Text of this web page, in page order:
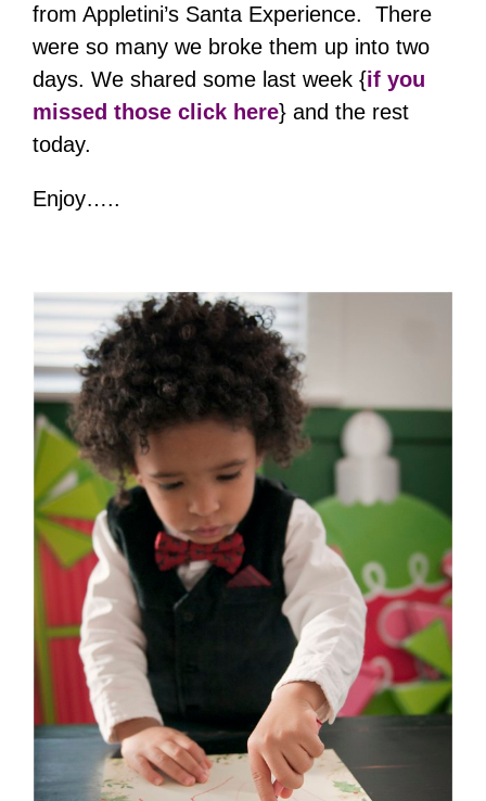
from Appletini’s Santa Experience. There
were so many we broke them up into two
days. We shared some last week {if you
missed those click here} and the rest
today.
Enjoy…..